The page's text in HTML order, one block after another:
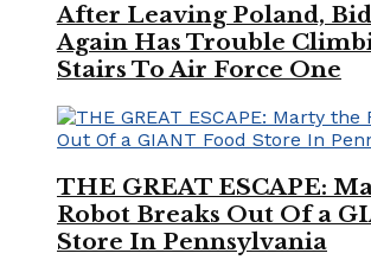
After Leaving Poland,
Again Has Trouble
Stairs To Air Force One
THE GREAT ESCAPE:
Robot Breaks Out Of a
Store In Pennsylvania